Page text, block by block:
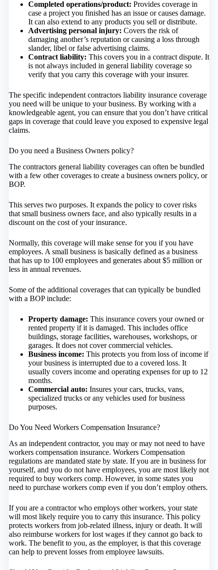
Completed operations/product: Provides coverage in
case a project you finished has an issue or causes damage.
It can also extend to any products you sell or distribute.
Advertising personal injury: Covers the risk of
damaging another’s reputation or causing a loss through
slander, libel or false advertising claims.
Contract liability: This covers you in a contract dispute. It
is not always included in general liability coverage so
verify that you carry this coverage with your insurer.
The specific independent contractors liability insurance coverage
you need will be unique to your business. By working with a
knowledgeable agent, you can ensure that you don’t have critical
gaps in coverage that could leave you exposed to expensive legal
claims.
Do you need a Business Owners policy?
The contractors general liability coverages can often be bundled
with a few other coverages to create a business owners policy, or
BOP.
This serves two purposes. It expands the policy to cover risks
that small business owners face, and also typically results in a
discount on the cost of your insurance.
Normally, this coverage will make sense for you if you have
employees. A small business is basically defined as a business
that has up to 100 employees and generates about $5 million or
less in annual revenues.
Some of the additional coverages that can typically be bundled
with a BOP include:
Property damage: This insurance covers your owned or
rented property if it is damaged. This includes office
buildings, storage facilities, warehouses, workshops, or
garages. It does not cover commercial vehicles.
Business income: This protects you from loss of income if
your business is interrupted due to a covered loss. It
usually covers income and operating expenses for up to 12
months.
Commercial auto: Insures your cars, trucks, vans,
specialized trucks or any vehicles used for business
purposes.
Do You Need Workers Compensation Insurance?
As an independent contractor, you may or may not need to have
workers compensation insurance. Workers Compensation
regulations are mandated state by state. If you are in business for
yourself, and you do not have employees, you are most likely not
required to buy workers comp. However, in some states you
need to purchase workers comp even if you don’t employ others.
If you are a contractor who employs other workers, your state
will most likely require you to carry this insurance. This policy
protects workers from job-related illness, injury or death. It will
also reimburse workers for lost wages if they cannot go back to
work. The benefit to you, as the employer, is that this coverage
can help to prevent losses from employee lawsuits.